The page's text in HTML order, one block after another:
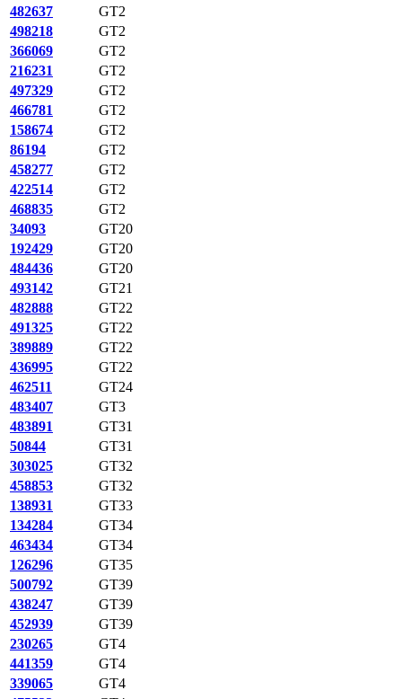
482637
GT2
498218
GT2
366069
GT2
216231
GT2
497329
GT2
466781
GT2
158674
GT2
86194
GT2
458277
GT2
422514
GT2
468835
GT2
34093
GT20
192429
GT20
484436
GT20
493142
GT21
482888
GT22
491325
GT22
389889
GT22
436995
GT22
462511
GT24
483407
GT3
483891
GT31
50844
GT31
303025
GT32
458853
GT32
138931
GT33
134284
GT34
463434
GT34
126296
GT35
500792
GT39
438247
GT39
452939
GT39
230265
GT4
441359
GT4
339065
GT4